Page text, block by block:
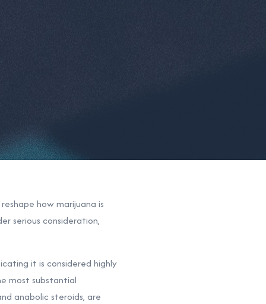
how marijuana is
serious consideration,
it is considered highly
most substantial
anabolic steroids, are